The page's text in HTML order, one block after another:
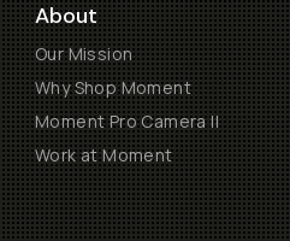
About
Our Mission
Why Shop Moment
Moment Pro Camera II
Work at Moment